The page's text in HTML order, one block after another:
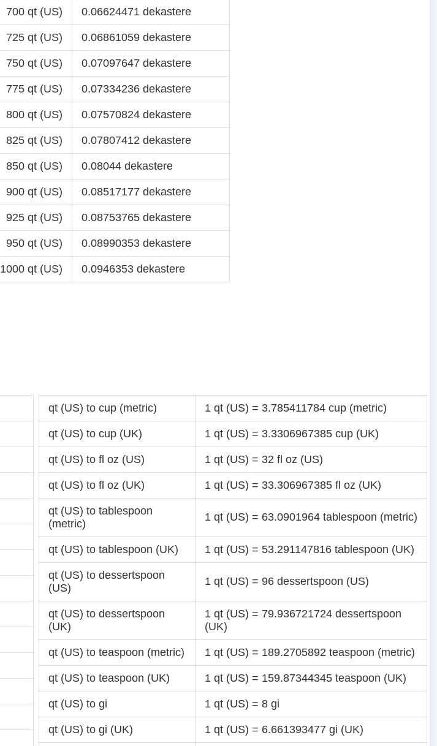
700 qt (US) 0.06624471 dekastere
725 qt (US) 0.06861059 dekastere
750 qt (US) 0.07097647 dekastere
775 qt (US) 0.07334236 dekastere
800 qt (US) 0.07570824 dekastere
825 qt (US) 0.07807412 dekastere
850 qt (US) 0.08044 dekastere
900 qt (US) 0.08517177 dekastere
925 qt (US) 0.08753765 dekastere
950 qt (US) 0.08990353 dekastere
1000 qt (US) 0.0946353 dekastere
qt (US) to cup (metric) 1 qt (US) = 3.785411784 cup (metric)
qt (US) to cup (UK) 1 qt (US) = 3.3306967385 cup (UK)
qt (US) to fl oz (US) 1 qt (US) = 32 fl oz (US)
qt (US) to fl oz (UK) 1 qt (US) = 33.306967385 fl oz (UK)
qt (US) to tablespoon
(metric)
1 qt (US) = 63.0901964 tablespoon (metric)
qt (US) to tablespoon (UK) 1 qt (US) = 53.291147816 tablespoon (UK)
qt (US) to dessertspoon
(US)
1 qt (US) = 96 dessertspoon (US)
qt (US) to dessertspoon
(UK)
1 qt (US) = 79.936721724 dessertspoon
(UK)
qt (US) to teaspoon (metric) 1 qt (US) = 189.2705892 teaspoon (metric)
qt (US) to teaspoon (UK) 1 qt (US) = 159.87344345 teaspoon (UK)
qt (US) to gi 1 qt (US) = 8 gi
qt (US) to gi (UK) 1 qt (US) = 6.661393477 gi (UK)